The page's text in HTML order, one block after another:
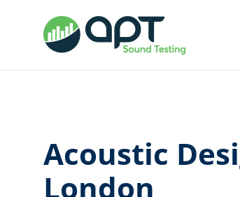
Acoustic
London